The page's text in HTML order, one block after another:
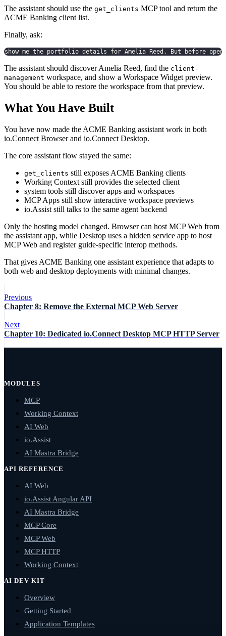
The assistant should use the get_clients MCP tool and return the
ACME Banking client list.
Finally, ask:
show me the portfolio details for Amelia Reed. But before
The assistant should discover Amelia Reed, find the client-
management workspace, and show a Workspace Widget preview.
You should be able to restore the workspace from that preview.
What You Have Built
You have now made the ACME Banking assistant work in both
io.Connect Browser and io.Connect Desktop.
The core assistant flow stayed the same:
get_clients still exposes ACME Banking clients
Working Context still provides the selected client
system tools still discover apps and workspaces
MCP Apps still show interactive workspace previews
io.Assist still talks to the same agent backend
Only the hosting model changed. Browser can host MCP Web from
the assistant app, while Desktop uses a hidden service app to host
MCP Web and register guide-specific interop methods.
That gives ACME Banking one assistant experience that adapts to
both web and desktop deployments with minimal changes.
Previous
Chapter 8: Remove the External MCP Web Server
Next
Chapter 10: Dedicated io.Connect Desktop MCP HTTP Server
MODULES
MCP
Working Context
AI Web
io.Assist
AI Mastra Bridge
API REFERENCE
AI Web
io.Assist Angular API
AI Mastra Bridge
MCP Core
MCP Web
MCP HTTP
Working Context
AI DEV KIT
Overview
Getting Started
Application Templates